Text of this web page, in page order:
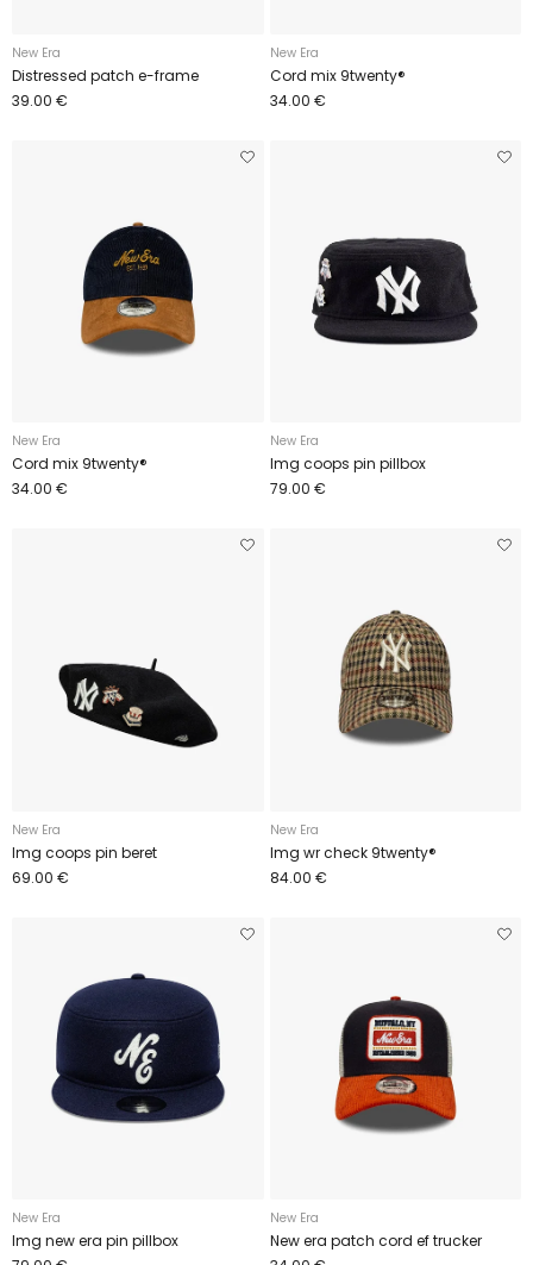
New Era
Distressed patch e-frame
39.00 €
New Era
Cord mix 9twenty®
34.00 €
New Era
Cord mix 9twenty®
34.00 €
New Era
Img coops pin pillbox
79.00 €
New Era
Img coops pin beret
69.00 €
New Era
Img wr check 9twenty®
84.00 €
New Era
Img new era pin pillbox
New Era
New era patch cord ef trucker